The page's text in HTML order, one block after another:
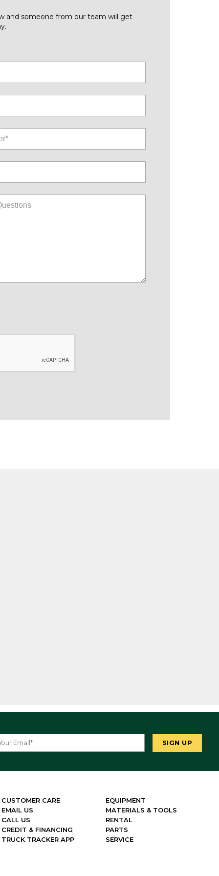
and someone from our team will get
CUSTOMER CARE
EMAIL US
CALL US
CREDIT & FINANCING
TRUCK TRACKER APP
EQUIPMENT
MATERIALS & TOOLS
RENTAL
PARTS
SERVICE